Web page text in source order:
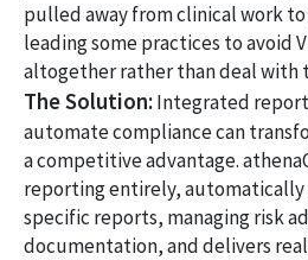
pulled away from clinical work
leading some practices to avoid
altogether rather than deal with
The Solution:Integrated
automate compliance can
a competitive advantage.
reporting entirely, automatically
specific reports, managing risk
documentation, and delivers